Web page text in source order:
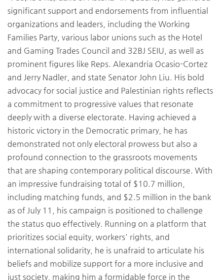
significant support and endorsements from influential
organizations and leaders, including the Working
Families Party, various labor unions such as the Hotel
and Gaming Trades Council and 32BJ SEIU, as well as
prominent figures like Reps. Alexandria Ocasio-Cortez
and Jerry Nadler, and state Senator John Liu. His bold
advocacy for social justice and Palestinian rights reflects
a commitment to progressive values that resonate
deeply with a diverse electorate. Having achieved a
historic victory in the Democratic primary, he has
demonstrated not only electoral prowess but also a
profound connection to the grassroots movements
that are shaping contemporary political discourse. With
an impressive fundraising total of $10.7 million,
including matching funds, and $2.5 million in the bank
as of July 11, his campaign is positioned to challenge
the status quo effectively. Running on a platform that
prioritizes social equity, workers' rights, and
international solidarity, he is unafraid to articulate his
beliefs and mobilize support for a more inclusive and
just society, making him a formidable force in the